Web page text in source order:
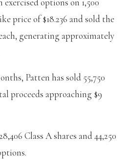
options on 1,500
price of $18.236 and sold the
generating approximately
Patten has sold 55,750
proceeds approaching $9
Class A shares and 44,250